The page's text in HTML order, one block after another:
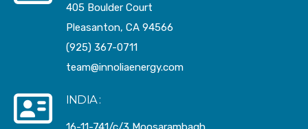
405 Boulder Court
Pleasanton, CA 94566
(925) 367-0711
team@innoliaenergy.com
INDIA :